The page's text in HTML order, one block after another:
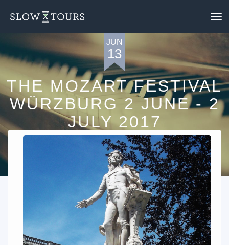
THE MOZART FESTIVAL
WÜRZBURG 2 JUNE - 2
JULY 2017
JUN
13